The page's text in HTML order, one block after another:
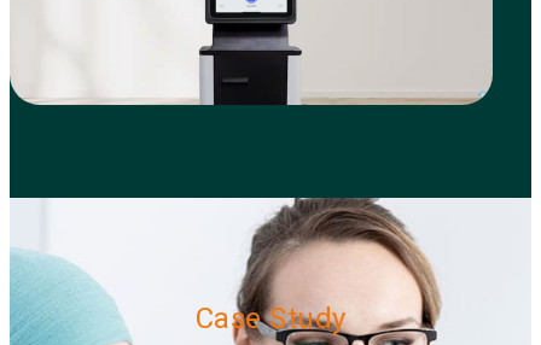
Case Study